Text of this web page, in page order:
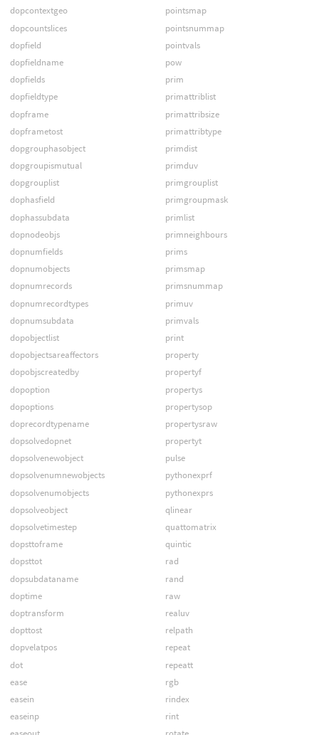
dopcontextgeo
dopcountslices
dopfield
dopfieldname
dopfields
dopfieldtype
dopframe
dopframetost
dopgrouphasobject
dopgroupismutual
dopgrouplist
dophasfield
dophassubdata
dopnodeobjs
dopnumfields
dopnumobjects
dopnumrecords
dopnumrecordtypes
dopnumsubdata
dopobjectlist
dopobjectsareaffectors
dopobjscreatedby
dopoption
dopoptions
doprecordtypename
dopsolvedopnet
dopsolvenewobject
dopsolvenumnewobjects
dopsolvenumobjects
dopsolveobject
dopsolvetimestep
dopsttoframe
dopsttot
dopsubdataname
doptime
doptransform
dopttost
dopvelatpos
dot
ease
easein
easeinp
pointsmap
pointsnummap
pointvals
pow
prim
primattriblist
primattribsize
primattribtype
primdist
primduv
primgrouplist
primgroupmask
primlist
primneighbours
prims
primsmap
primsnummap
primuv
primvals
print
property
propertyf
propertys
propertysop
propertysraw
propertyt
pulse
pythonexprf
pythonexprs
qlinear
quattomatrix
quintic
rad
rand
raw
realuv
relpath
repeat
repeatt
rgb
rindex
rint